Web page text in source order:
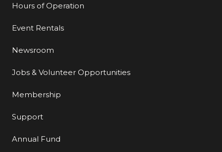
Hours of Operation
Event Rentals
Newsroom
Jobs & Volunteer Opportunities
Membership
Support
Annual Fund